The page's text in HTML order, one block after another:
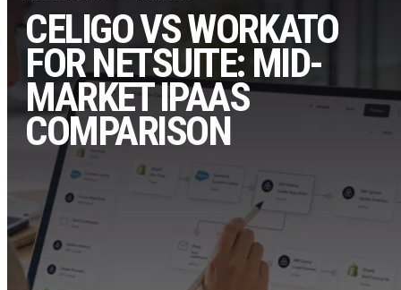
CELIGO VS WORKATO
FOR NETSUITE: MID-
MARKET IPAAS
COMPARISON